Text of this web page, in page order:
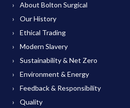
About Bolton Surgical
Our History
Ethical Trading
Modern Slavery
Sustainability & Net Zero
Environment & Energy
Feedback & Responsibility
Quality